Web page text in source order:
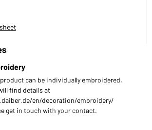
can be individually embroidered.
find details at
en/decoration/embroidery/
get in touch with your contact.